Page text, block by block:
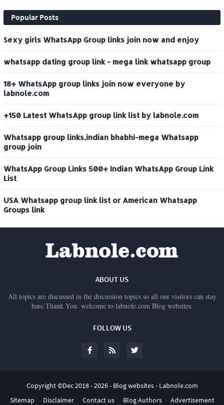
Popular Posts
Sexy girls WhatsApp Group links join now and enjoy
whatsapp dating group link - mega link whatsapp group
18+ WhatsApp group links join now everyone by
labnole.com
+150 Latest WhatsApp group link list by labnole.com
Whatsapp group links,indian bhabhi-mega Whatsapp
group join
WhatsApp Group Links 500+ Indian WhatsApp Group Link
List
USA Whatsapp group link list or American Whatsapp
Groups link
ABOUT US
All topics are discussed in the discussion topics so all our visitors can stay
hare.Thank You. welcome to labnole.com Blog websites.
FOLLOW US
Copyright ©Dec 2018 -2026 - Blog websites - Labnole.com
Sitemap
Disclaimer Contact us Blog Authors Advertisement